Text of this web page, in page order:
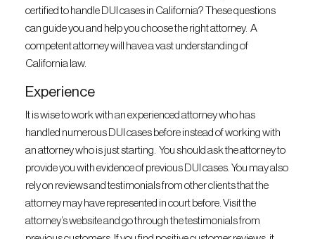
certified to handle DUI cases in California? These questions
can guide you and help you choose the right attorney. A
competent attorney will have a vast understanding of
California law.
Experience
It is wise to work with an experienced attorney who has
handled numerous DUI cases before instead of working with
an attorney who is just starting. You should ask the attorney to
provide you with evidence of previous DUI cases. You may also
rely on reviews and testimonials from other clients that the
attorney may have represented in court before. Visit the
attorney’s website and go through the testimonials from